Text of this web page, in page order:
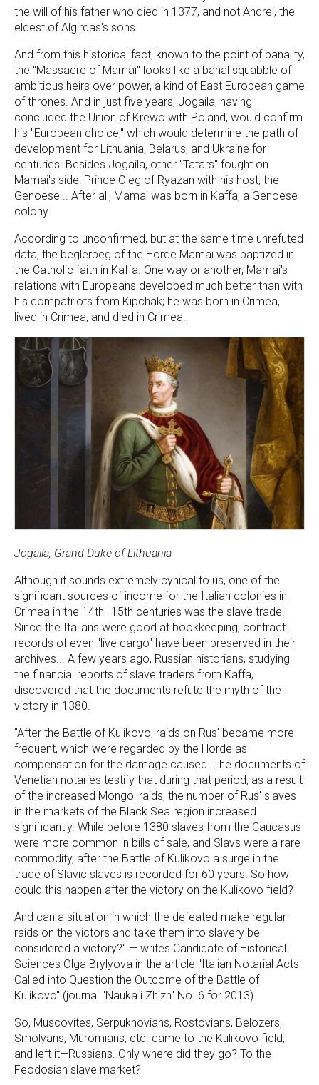
the will of his father who died in 1377, and not Andrei, the
eldest of Algirdas's sons.
And from this historical fact, known to the point of banality,
the "Massacre of Mamai" looks like a banal squabble of
ambitious heirs over power, a kind of East European game
of thrones. And in just five years, Jogaila, having
concluded the Union of Krewo with Poland, would confirm
his "European choice," which would determine the path of
development for Lithuania, Belarus, and Ukraine for
centuries. Besides Jogaila, other "Tatars" fought on
Mamai's side: Prince Oleg of Ryazan with his host, the
Genoese... After all, Mamai was born in Kaffa, a Genoese
colony.
According to unconfirmed, but at the same time unrefuted
data, the beglerbeg of the Horde Mamai was baptized in
the Catholic faith in Kaffa. One way or another, Mamai's
relations with Europeans developed much better than with
his compatriots from Kipchak; he was born in Crimea,
lived in Crimea, and died in Crimea.
Jogaila, Grand Duke of Lithuania
Although it sounds extremely cynical to us, one of the
significant sources of income for the Italian colonies in
Crimea in the 14th–15th centuries was the slave trade.
Since the Italians were good at bookkeeping, contract
records of even "live cargo" have been preserved in their
archives... A few years ago, Russian historians, studying
the financial reports of slave traders from Kaffa,
discovered that the documents refute the myth of the
victory in 1380.
"After the Battle of Kulikovo, raids on Rus' became more
frequent, which were regarded by the Horde as
compensation for the damage caused. The documents of
Venetian notaries testify that during that period, as a result
of the increased Mongol raids, the number of Rus' slaves
in the markets of the Black Sea region increased
significantly. While before 1380 slaves from the Caucasus
were more common in bills of sale, and Slavs were a rare
commodity, after the Battle of Kulikovo a surge in the
trade of Slavic slaves is recorded for 60 years. So how
could this happen after the victory on the Kulikovo field?
And can a situation in which the defeated make regular
raids on the victors and take them into slavery be
considered a victory?" — writes Candidate of Historical
Sciences Olga Brylyova in the article "Italian Notarial Acts
Called into Question the Outcome of the Battle of
Kulikovo" (journal "Nauka i Zhizn" No. 6 for 2013).
So, Muscovites, Serpukhovians, Rostovians, Belozers,
Smolyans, Muromians, etc. came to the Kulikovo field,
and left it—Russians. Only where did they go? To the
Feodosian slave market?